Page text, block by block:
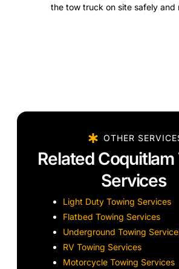
the tow truck on site safely and
OTHER
Related
Services
Light Duty Towing Services
Flatbed Towing Services
Underground Towing
RV Towing Services
Motorcycle Towing Services